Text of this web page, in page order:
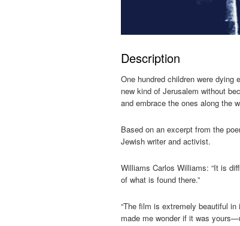
Description
One hundred children were
new kind of Jerusalem without
and embrace the ones along the
Based on an excerpt from the
Jewish writer and activist.
Williams Carlos Williams: “It is
of what is found there.”
“The film is extremely beautiful
made me wonder if it was